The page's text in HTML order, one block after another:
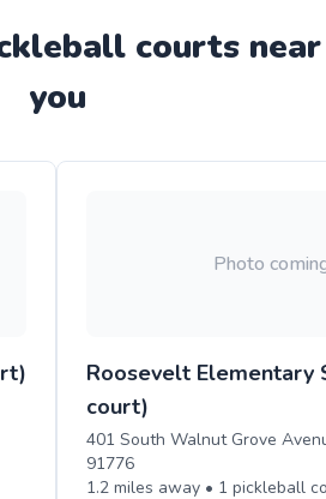
courts near
you
Photo
Roosevelt Elementary
court)
401 South Walnut Grove
91776
1.2 miles away • 1 pickleball